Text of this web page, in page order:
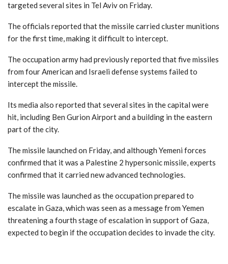
targeted several sites in Tel Aviv on Friday.
The officials reported that the missile carried cluster munitions
for the first time, making it difficult to intercept.
The occupation army had previously reported that five missiles
from four American and Israeli defense systems failed to
intercept the missile.
Its media also reported that several sites in the capital were
hit, including Ben Gurion Airport and a building in the eastern
part of the city.
The missile launched on Friday, and although Yemeni forces
confirmed that it was a Palestine 2 hypersonic missile, experts
confirmed that it carried new advanced technologies.
The missile was launched as the occupation prepared to
escalate in Gaza, which was seen as a message from Yemen
threatening a fourth stage of escalation in support of Gaza,
expected to begin if the occupation decides to invade the city.